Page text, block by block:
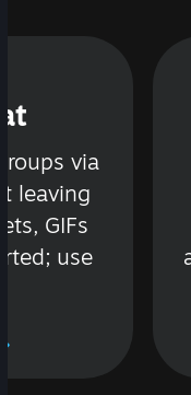
via
leaving
GIFs
use